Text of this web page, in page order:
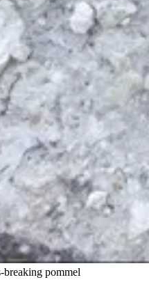
breaking pommel